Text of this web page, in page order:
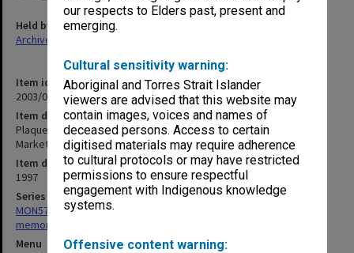
our respects to Elders past, present and
emerging.
Cultural sensitivity warning:
Aboriginal and Torres Strait Islander
viewers are advised that this website may
contain images, voices and names of
deceased persons. Access to certain
digitised materials may require adherence
to cultural protocols or may have restricted
permissions to ensure respectful
engagement with Indigenous knowledge
systems.
Offensive content warning:
Item identifier
2003/02 Item 3
Item description
Plaque presented to Department of Marketing from Monash
Marketing Society
Item date
1997
Series
MON573: Syme Faculty and departments - recordings and
memorabilia
Menu
Held by
Archives